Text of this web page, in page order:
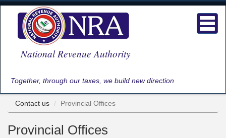
Skip
content
National Revenue Authority
Together, through our taxes, we build new direction
Contact us Provincial Offices
Provincial Offices